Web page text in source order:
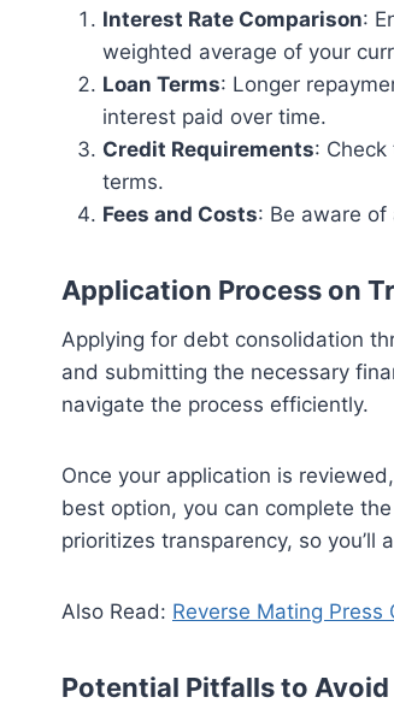
Interest Rate Comparison:
weighted average of your
Loan Terms: Longer
interest paid over time.
Credit Requirements:
terms.
Fees and Costs: Be aware
Application Process on
Applying for debt consolidation
and submitting the necessary
navigate the process efficiently.
Once your application is
best option, you can complete
prioritizes transparency, so you’ll
Also Read: Reverse Mating
Potential Pitfalls to Avoid